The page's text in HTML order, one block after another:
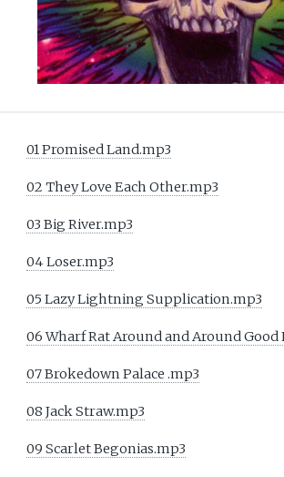
01 Promised Land.mp3
02 They Love Each Other.mp3
03 Big River.mp3
04 Loser.mp3
05 Lazy Lightning Supplication.mp3
06 Wharf Rat Around and Around Good
07 Brokedown Palace .mp3
08 Jack Straw.mp3
09 Scarlet Begonias.mp3